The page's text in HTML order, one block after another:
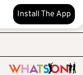
Install The App